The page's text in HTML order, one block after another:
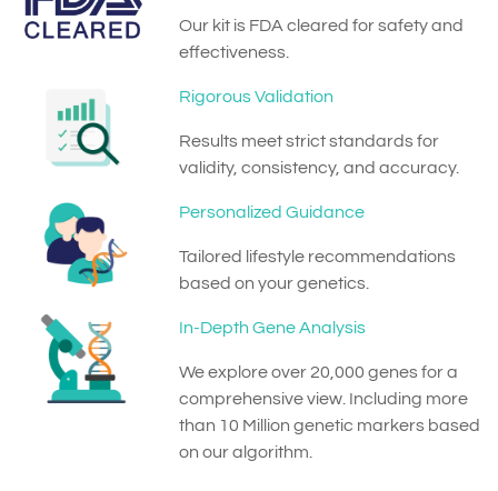
Our kit is FDA cleared for safety and
effectiveness.
Rigorous Validation
Results meet strict standards for
validity, consistency, and accuracy.
Personalized Guidance
Tailored lifestyle recommendations
based on your genetics.
In-Depth Gene Analysis
We explore over 20,000 genes for a
comprehensive view. Including more
than 10 Million genetic markers based
on our algorithm.